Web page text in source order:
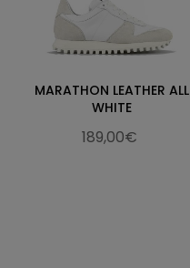
MARATHON LEATHER ALL
WHITE
189,00€